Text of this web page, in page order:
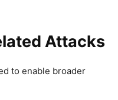
Attacks
to enable broader